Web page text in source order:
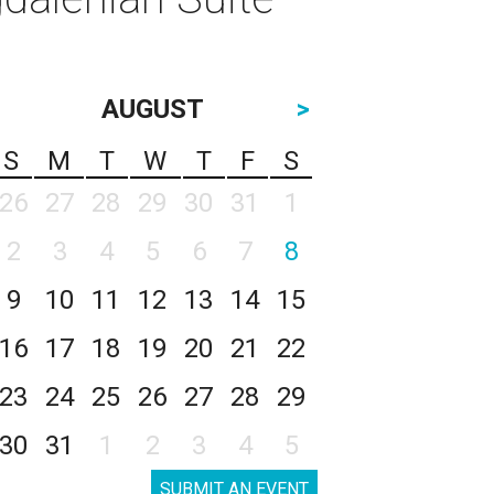
AUGUST
>
S
M T W T F
S
26
27 28 29 30 31
1
2
3 4 5 6 7
8
9
10 11 12 13 14
15
16
17 18 19 20 21
22
23
24 25 26 27 28
29
30
31 1 2 3 4 5
SUBMIT AN EVENT